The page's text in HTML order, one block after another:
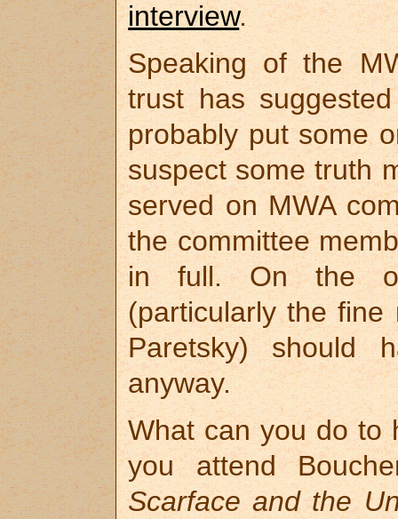
interview.
Speaking of the
trust has
probably put some
suspect some truth
served on MWA
the committee
in full. On the
(particularly the
Paretsky) should
anyway.
What can you do to
you attend
Scarface and the